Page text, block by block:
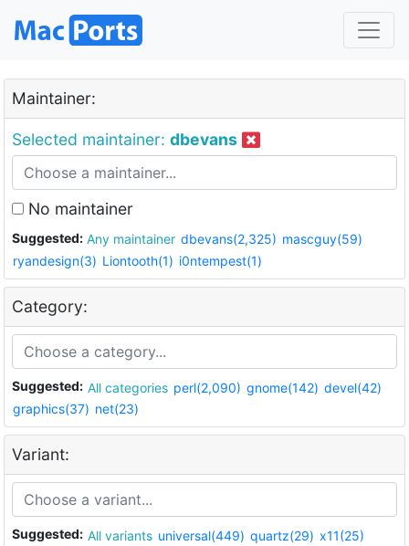
Maintainer:
Selected maintainer: dbevans
No maintainer
Suggested: Any maintainer dbevans(2,325) mascguy(59)
ryandesign(3) Liontooth(1) i0ntempest(1)
Category:
Suggested: All categories perl(2,090) gnome(142) devel(42)
graphics(37) net(23)
Variant:
Suggested: All variants universal(449) quartz(29) x11(25)